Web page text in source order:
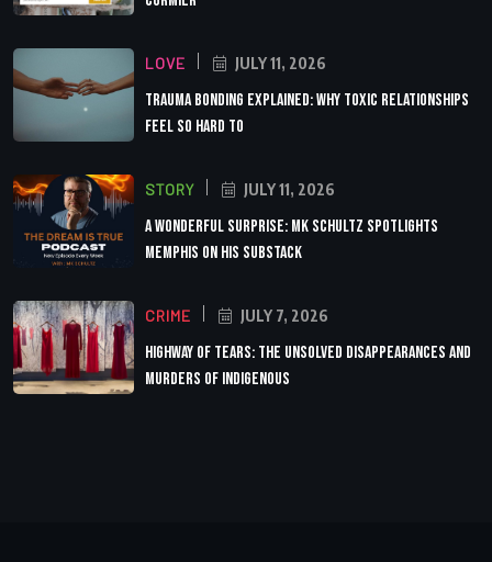
LOVE JULY 11, 2026
Trauma Bonding Explained: Why Toxic Relationships
Feel So Hard to
STORY JULY 11, 2026
A Wonderful Surprise: MK Schultz Spotlights
Memphis on His Substack
CRIME JULY 7, 2026
Highway of Tears: The Unsolved Disappearances and
Murders of Indigenous